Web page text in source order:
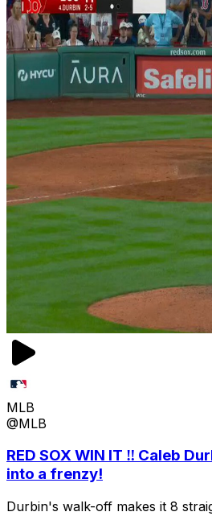
MLB
@MLB
RED SOX WIN IT ‼️ Caleb
into a frenzy!
Durbin's walk-off makes it 8